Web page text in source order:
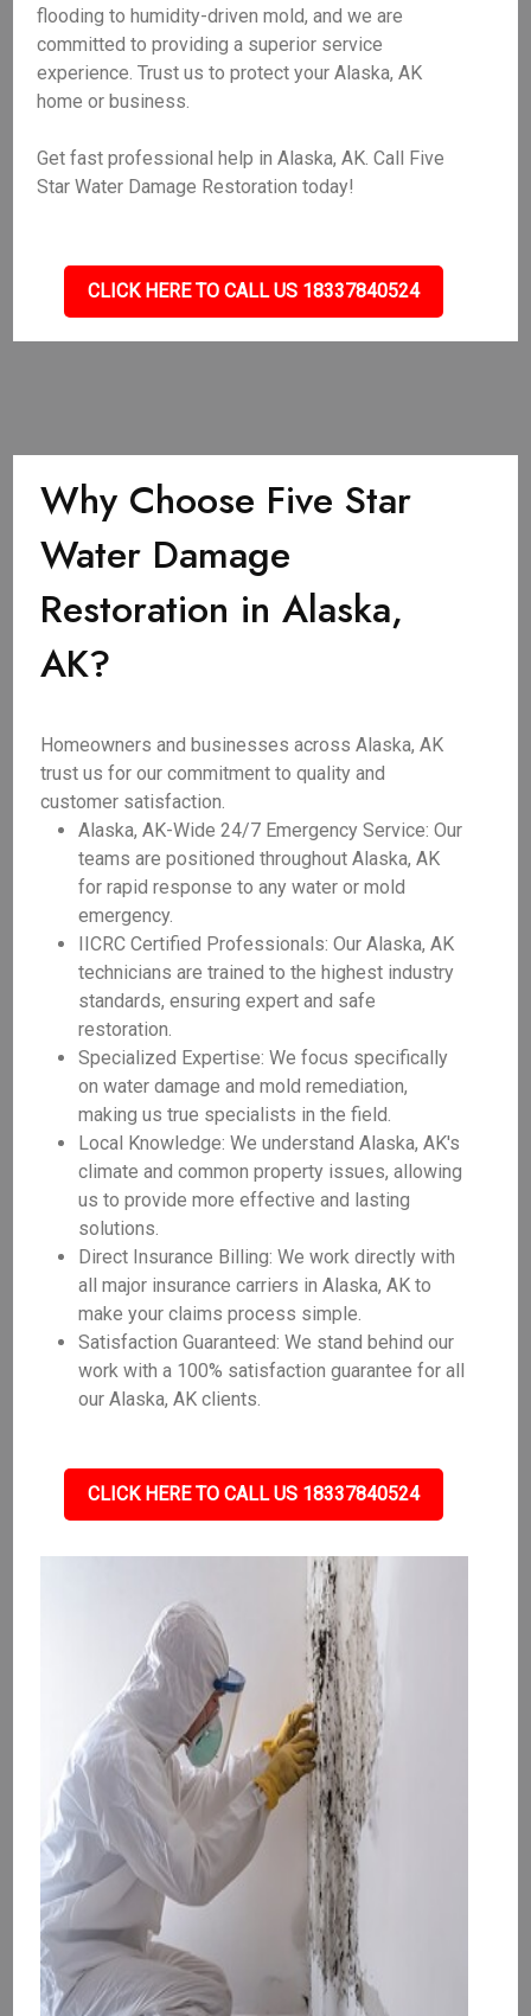
flooding to humidity-driven mold, and we are
committed to providing a superior service
experience. Trust us to protect your Alaska, AK
home or business.
Get fast professional help in Alaska, AK. Call Five
Star Water Damage Restoration today!
CLICK HERE TO CALL US 18337840524
Why Choose Five Star
Water Damage
Restoration in Alaska,
AK?
Homeowners and businesses across Alaska, AK
trust us for our commitment to quality and
customer satisfaction.
Alaska, AK-Wide 24/7 Emergency Service: Our
teams are positioned throughout Alaska, AK
for rapid response to any water or mold
emergency.
IICRC Certified Professionals: Our Alaska, AK
technicians are trained to the highest industry
standards, ensuring expert and safe
restoration.
Specialized Expertise: We focus specifically
on water damage and mold remediation,
making us true specialists in the field.
Local Knowledge: We understand Alaska, AK's
climate and common property issues, allowing
us to provide more effective and lasting
solutions.
Direct Insurance Billing: We work directly with
all major insurance carriers in Alaska, AK to
make your claims process simple.
Satisfaction Guaranteed: We stand behind our
work with a 100% satisfaction guarantee for all
our Alaska, AK clients.
CLICK HERE TO CALL US 18337840524